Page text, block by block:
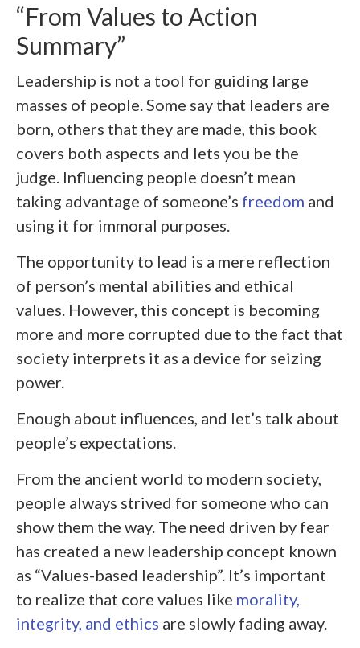
“From Values to Action
Summary”
Leadership is not a tool for guiding large
masses of people. Some say that leaders are
born, others that they are made, this book
covers both aspects and lets you be the
judge. Influencing people doesn’t mean
taking advantage of someone’s freedom and
using it for immoral purposes.
The opportunity to lead is a mere reflection
of person’s mental abilities and ethical
values. However, this concept is becoming
more and more corrupted due to the fact that
society interprets it as a device for seizing
power.
Enough about influences, and let’s talk about
people’s expectations.
From the ancient world to modern society,
people always strived for someone who can
show them the way. The need driven by fear
has created a new leadership concept known
as “Values-based leadership”. It’s important
to realize that core values like morality,
integrity, and ethics are slowly fading away.